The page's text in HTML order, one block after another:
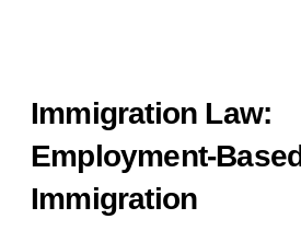
Immigration Law:
Employment-Based
Immigration